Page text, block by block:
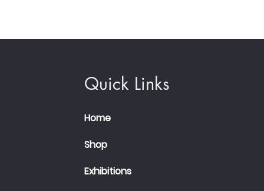
Quick Links
Home
Shop
Exhibitions